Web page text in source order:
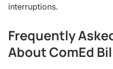
interruptions.
Frequently
About ComEd